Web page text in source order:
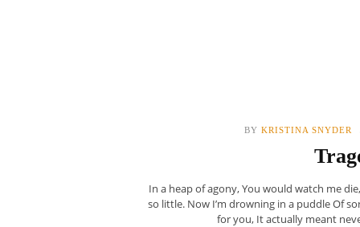
BY KRISTINA SNYDER
In a heap of agony, You would watch me
so little. Now I’m drowning in a puddle Of
for you, It actually meant